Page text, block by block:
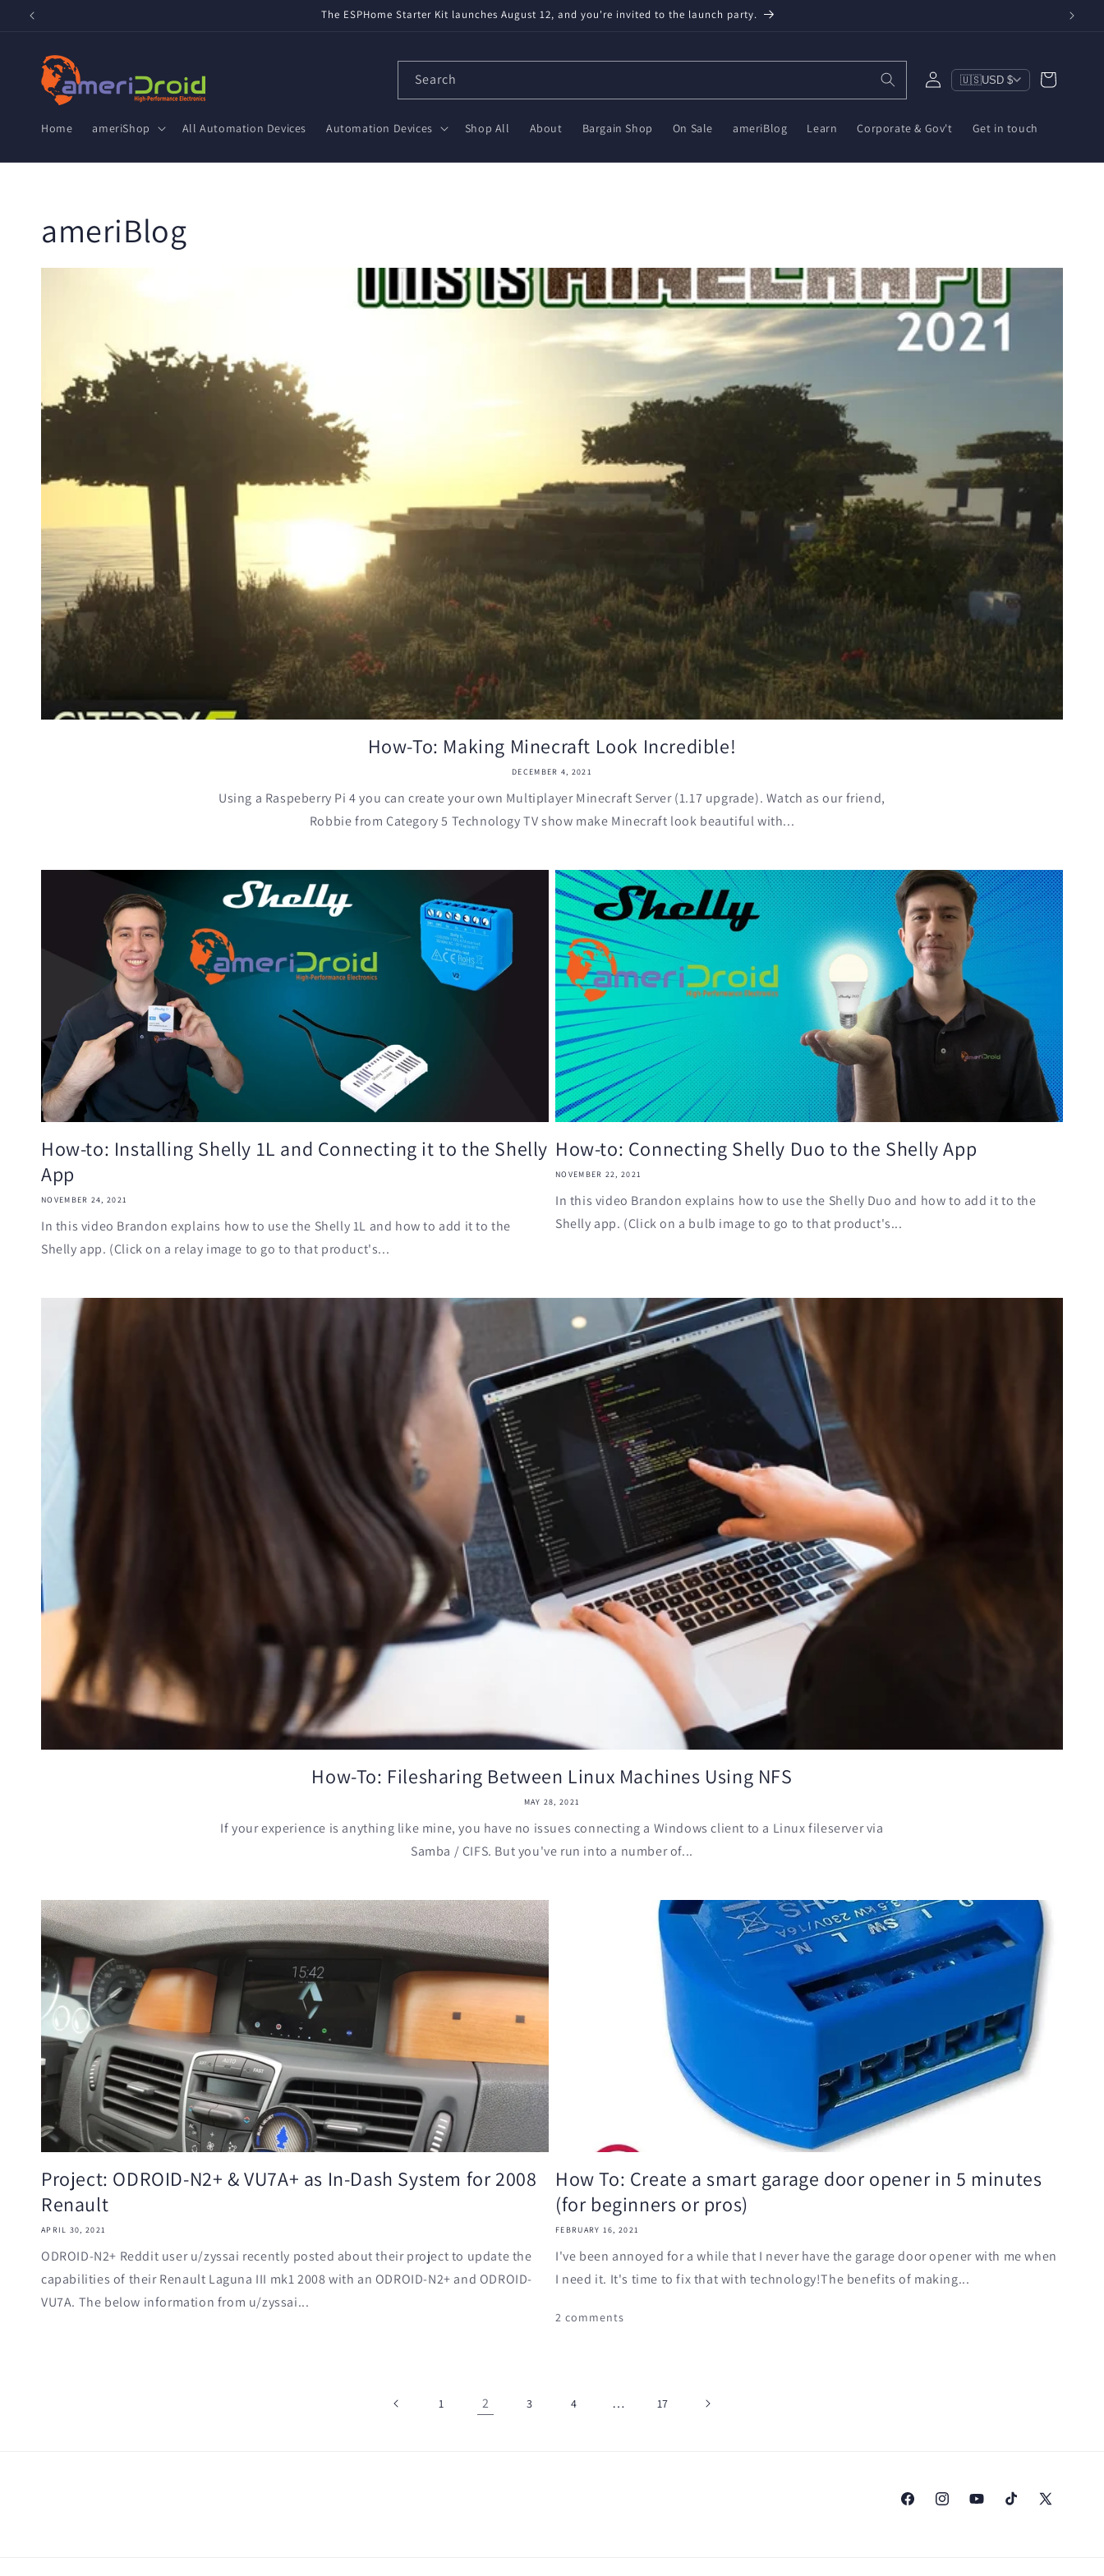
Skip to
Refurbished Home Assistant Green, ZWA-2 & ZBT-2 now available! Partnered with Nabu Casa — tested, trusted, save $20 on Green, $10 on ZWA-2 & $6 on ZBT-2. Reduce e-waste!
Home ameriShop All Automation Devices Automation Devices Shop All About Bargain Shop On Sale ameriBlog Learn Corporate & Gov't Get in touch
Search
Log
in
🇺🇸USD $ Cart
ameriBlog
How-To: Making Minecraft Look Incredible!
DECEMBER 4, 2021
Using a Raspeberry Pi 4 you can create your own Multiplayer Minecraft Server (1.17 upgrade). Watch as our friend,
Robbie from Category 5 Technology TV show make Minecraft look beautiful with...
How-to: Installing Shelly 1L and Connecting it to the Shelly
App
NOVEMBER 24, 2021
In this video Brandon explains how to use the Shelly 1L and how to add it to the
Shelly app. (Click on a relay image to go to that product's...
How-to: Connecting Shelly Duo to the Shelly App
NOVEMBER 22, 2021
In this video Brandon explains how to use the Shelly Duo and how to add it to the
Shelly app. (Click on a bulb image to go to that product's...
How-To: Filesharing Between Linux Machines Using NFS
MAY 28, 2021
If your experience is anything like mine, you have no issues connecting a Windows client to a Linux fileserver via
Samba / CIFS. But you've run into a number of...
Project: ODROID-N2+ & VU7A+ as In-Dash System for 2008
Renault
APRIL 30, 2021
ODROID-N2+ Reddit user u/zyssai recently posted about their project to update the
capabilities of their Renault Laguna III mk1 2008 with an ODROID-N2+ and ODROID-
VU7A. The below information from u/zyssai...
How To: Create a smart garage door opener in 5 minutes
(for beginners or pros)
FEBRUARY 16, 2021
I've been annoyed for a while that I never have the garage door opener with me when
I need it. It's time to fix that with technology!The benefits of making...
2 comments
1 2 3 4 … 17
FacebookInstagramYouTubeTikTok
X